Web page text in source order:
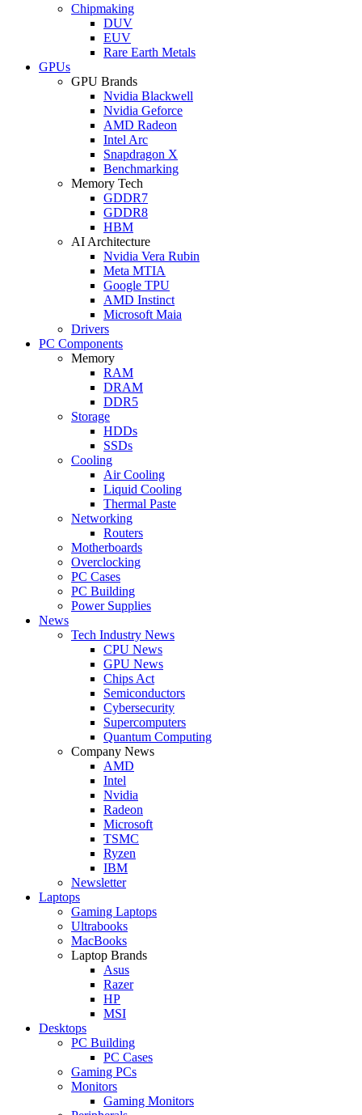
Chipmaking
DUV
EUV
Rare Earth Metals
GPUs
GPU Brands
Nvidia Blackwell
Nvidia Geforce
AMD Radeon
Intel Arc
Snapdragon X
Benchmarking
Memory Tech
GDDR7
GDDR8
HBM
AI Architecture
Nvidia Vera Rubin
Meta MTIA
Google TPU
AMD Instinct
Microsoft Maia
Drivers
PC Components
Memory
RAM
DRAM
DDR5
Storage
HDDs
SSDs
Cooling
Air Cooling
Liquid Cooling
Thermal Paste
Networking
Routers
Motherboards
Overclocking
PC Cases
PC Building
Power Supplies
News
Tech Industry News
CPU News
GPU News
Chips Act
Semiconductors
Cybersecurity
Supercomputers
Quantum Computing
Company News
AMD
Intel
Nvidia
Radeon
Microsoft
TSMC
Ryzen
IBM
Newsletter
Laptops
Gaming Laptops
Ultrabooks
MacBooks
Laptop Brands
Asus
Razer
HP
MSI
Desktops
PC Building
PC Cases
Gaming PCs
Monitors
Gaming Monitors